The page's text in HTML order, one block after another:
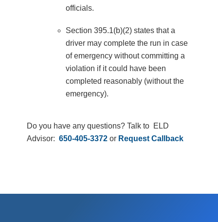
officials.
Section 395.1(b)(2) states that a
driver may complete the run in case
of emergency without committing a
violation if it could have been
completed reasonably (without the
emergency).
Do you have any questions? Talk to ELD
Advisor: 650-405-3372 or Request Callback